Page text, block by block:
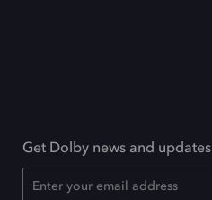
Get Dolby news and updates